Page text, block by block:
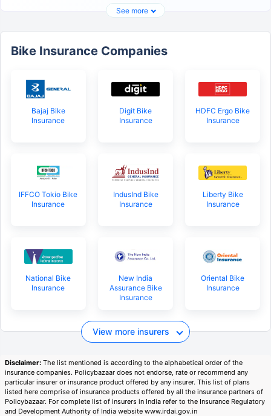
Plan Starting @₹1.3/day* 60-secCheckout |Zero
Save up to 85% on Premiums
Get Policy in 60 Seconds
Get instant Cover
See more
Bike Insurance Companies
Bajaj Bike
Insurance
Digit Bike
Insurance
HDFC Ergo Bike
Insurance
IFFCO Tokio Bike
Insurance
IndusInd Bike
Insurance
Liberty Bike
Insurance
National Bike
Insurance
New India
Assurance Bike
Insurance
Oriental Bike
Insurance
View more insurers
Disclaimer: The list mentioned is according to the alphabetical order of the
insurance companies. Policybazaar does not endorse, rate or recommend any
particular insurer or insurance product offered by any insurer. This list of plans
listed here comprise of insurance products offered by all the insurance partners of
Policybazaar. For complete list of insurers in India refer to the Insurance Regulatory
and Development Authority of India website www.irdai.gov.in